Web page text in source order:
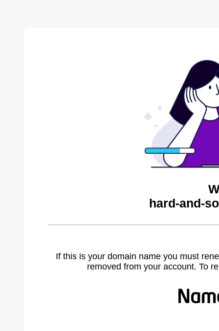
hard-and-
If this is your domain name you must
removed from your account. To